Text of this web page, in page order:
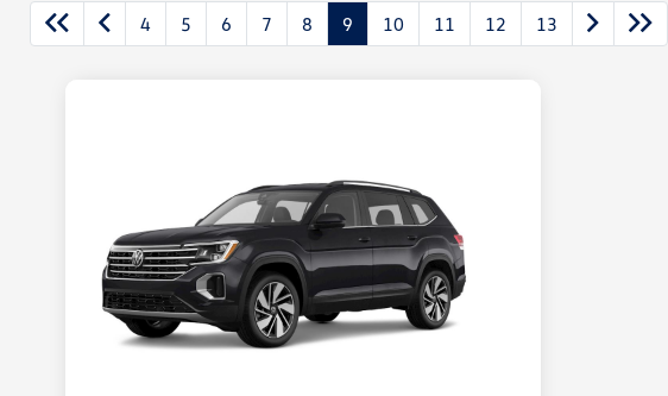
4 5 6 7 8 9 10 11 12 13